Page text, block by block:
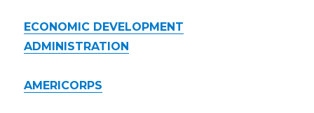
ECONOMIC DEVELOPMENT
ADMINISTRATION
AMERICORPS